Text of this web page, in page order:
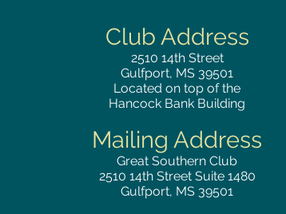
Club Address
2510 14th Street
Gulfport, MS 39501
Located on top of the
Hancock Bank Building
MailingAddress
Great Southern Club
2510 14th Street Suite 1480
Gulfport, MS 39501